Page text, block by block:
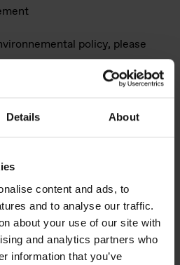
Details About
content and ads, to
and to analyse our traffic.
about your use of our site with
and analytics partners who
information that you’ve
policy, please
employees are working in
Production, EHS, EBS,
R&T Scale-up, Engineering,
IT, Product Stewardship,
classification
are actively involved in the
activities of the region.